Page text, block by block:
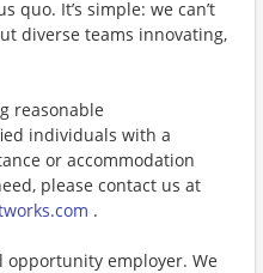
quo. It’s simple: we can’t
diverse teams innovating,
reasonable
individuals with a
or accommodation
please contact us at
.
opportunity employer. We